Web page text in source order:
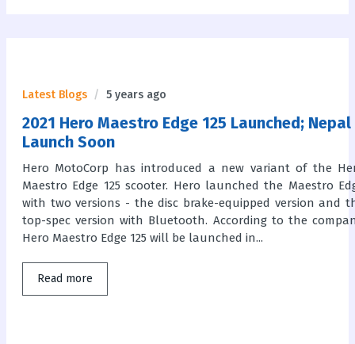
Latest Blogs 5 years ago
2021 Hero Maestro Edge 125 Launched; Nepal
Launch Soon
Hero MotoCorp has introduced a new variant of the
Maestro Edge 125 scooter. Hero launched the Maestro
with two versions - the disc brake-equipped version and
top-spec version with Bluetooth. According to the
Hero Maestro Edge 125 will be launched in...
Read more